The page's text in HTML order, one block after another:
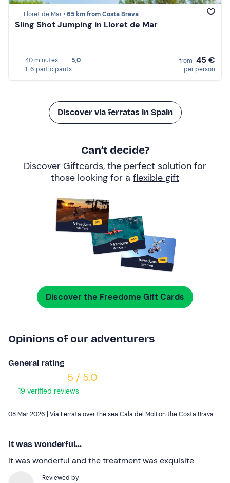
Lloret de Mar •65 km from Costa Brava
Sling Shot Jumping in Lloret de Mar
40 minutes
5,0
1-6 participants
from 45 €
per person
Discover via ferratas in Spain
Can’t decide?
Discover Giftcards, the perfect solution for
those looking for a flexible gift
Discover the Freedome Gift Cards
Opinions of our adventurers
General rating
5 / 5.0
19 verified reviews
08 Mar 2026 | Via Ferrata over the sea Cala del Molí on the Costa Brava
It was wonderful...
It was wonderful and the treatment was exquisite
Reviewed by